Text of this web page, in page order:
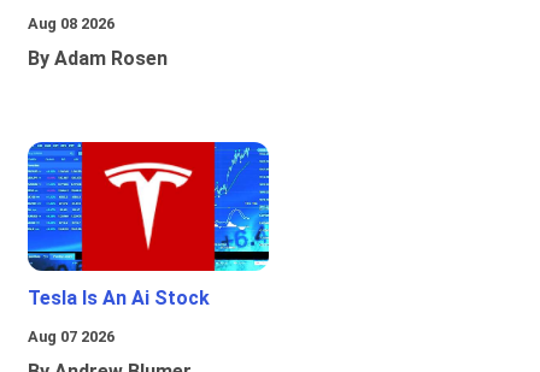
Aug 08 2026
By Adam Rosen
Tesla Is An Ai Stock
Aug 07 2026